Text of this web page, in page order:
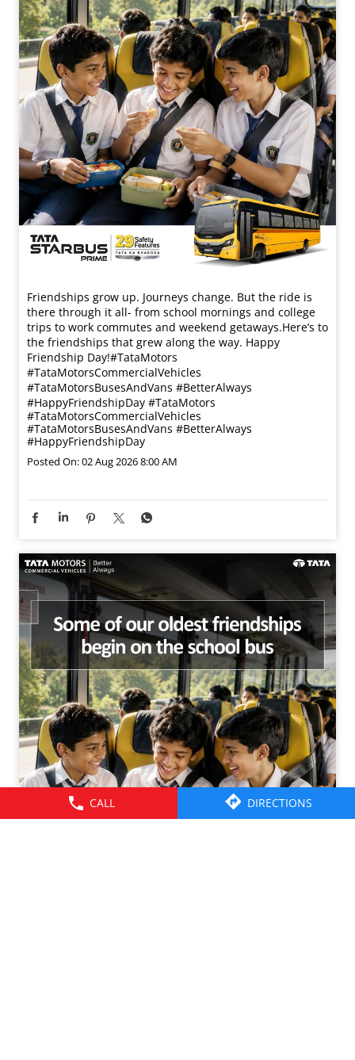
CALL DIRECTIONS
Friendships grow up. Journeys change. ​But the ride is
there through it all- from school mornings and college
trips to work commutes and weekend getaways.​ Here’s to
the friendships that grew along the way. Happy
Friendship Day!​ #TataMotors
#TataMotorsCommercialVehicles
#TataMotorsBusesAndVans #BetterAlways
#HappyFriendshipDay #TataMotors
#TataMotorsCommercialVehicles
#TataMotorsBusesAndVans #BetterAlways
#HappyFriendshipDay
Posted On:02 Aug 2026 8:00 AM